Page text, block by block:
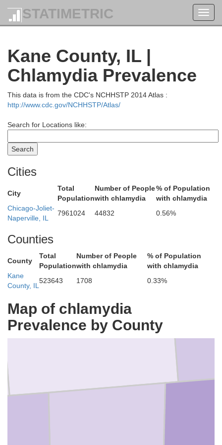
STATIMETRIC
Kane County, IL |
Chlamydia Prevalence
This data is from the CDC's NCHHSTP 2014 Atlas :
http://www.cdc.gov/NCHHSTP/Atlas/
Search for Locations like:
Cities
City
Total
Population
Number of People
with chlamydia
% of Population
with chlamydia
Chicago-Joliet-
Naperville, IL
7961024 44832 0.56%
Counties
County
Total
Population
Number of People
with chlamydia
% of Population
with chlamydia
Kane
County, IL
523643 1708 0.33%
Map of chlamydia
Prevalence by County
Walworth
McHenry